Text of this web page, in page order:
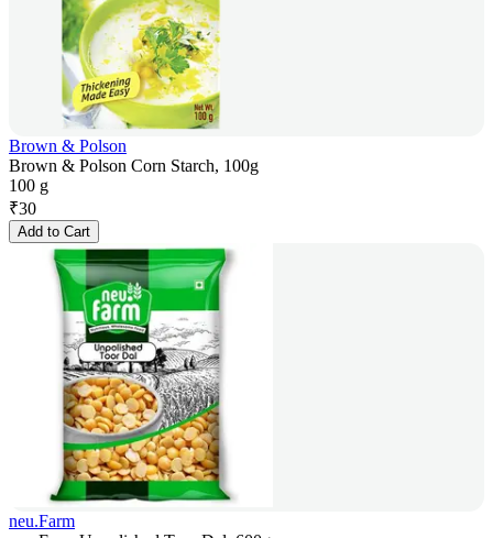
Brown & Polson
Brown & Polson Corn Starch, 100g
100 g
₹30
Add to Cart
neu.Farm